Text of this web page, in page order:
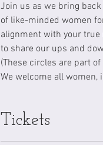
Join us as we bring
of like-minded women
alignment with your true
to share our ups and
(These circles are part
We welcome all
Tickets